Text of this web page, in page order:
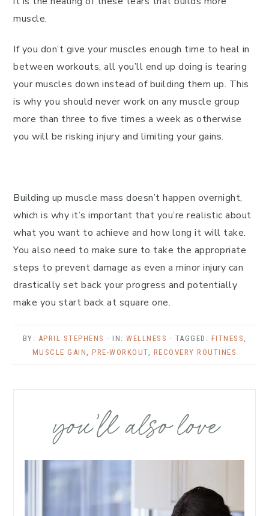
muscle.
If you don’t give your muscles enough time to heal in
between workouts, all you’ll end up doing is tearing
your muscles down instead of building them up. This
is why you should never work on any muscle group
more than three to five times a week as otherwise
you will be risking injury and limiting your gains.
Building up muscle mass doesn’t happen overnight,
which is why it’s important that you’re realistic about
what you want to achieve and how long it will take.
You also need to make sure to take the appropriate
steps to prevent damage as even a minor injury can
drastically set back your progress and potentially
make you start back at square one.
BY: APRIL STEPHENS · IN: WELLNESS · TAGGED: FITNESS
MUSCLE GAIN
,PRE-WORKOUT RECOVERY ROUTINES
you’ll also love